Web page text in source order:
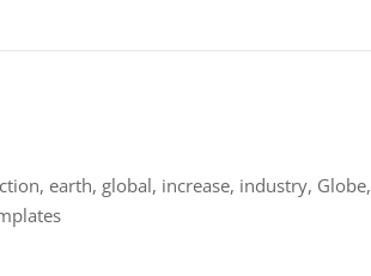
earth, global, increase, industry, Globe,